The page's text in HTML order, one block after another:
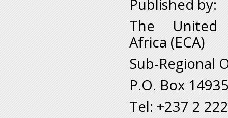
Published by:
The United
Africa (ECA)
Sub-Regional
P.O. Box
Tel: +237 2